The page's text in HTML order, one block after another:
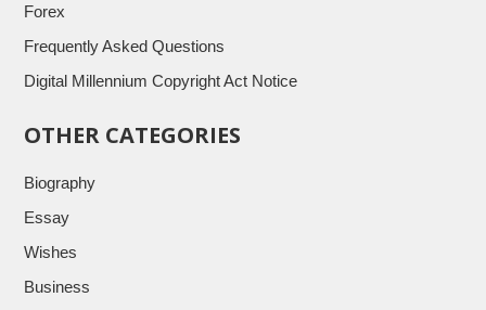
Forex
Frequently Asked Questions
Digital Millennium Copyright Act Notice
OTHER CATEGORIES
Biography
Essay
Wishes
Business